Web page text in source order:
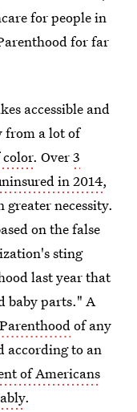
for people in
for far
accessible and
from a lot of
. Over3
in 2014,
greater necessity.
on the false
sting
last year that
baby parts." A
of any
according to an
of Americans
.